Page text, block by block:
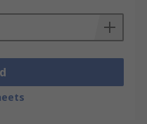
for enclosures
and shapes.
of your